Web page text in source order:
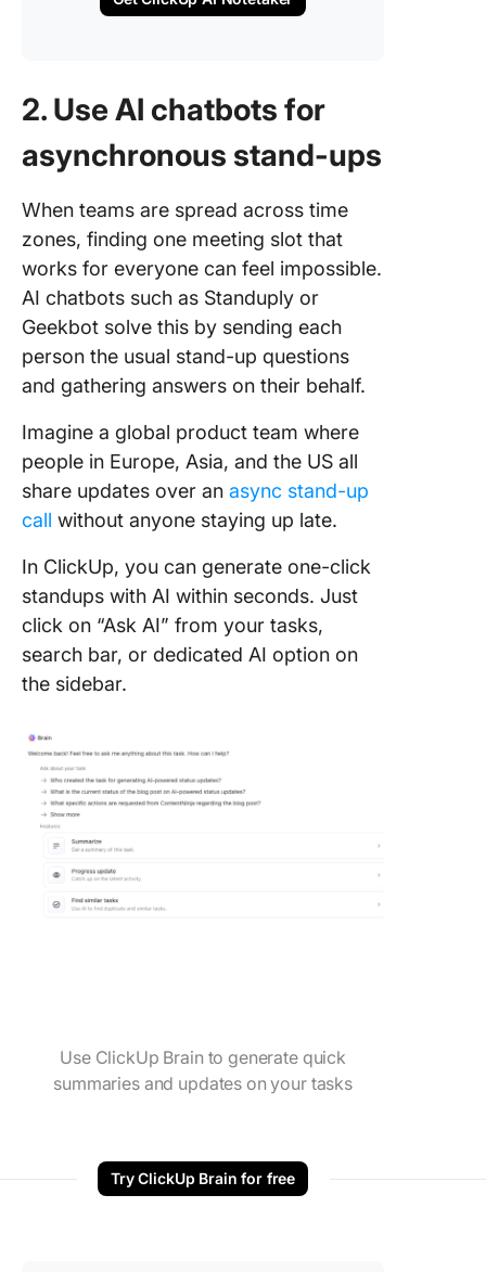
2. Use AI chatbots for
asynchronous stand-ups
When teams are spread across time
zones, finding one meeting slot that
works for everyone can feel impossible.
AI chatbots such as Standuply or
Geekbot solve this by sending each
person the usual stand-up questions
and gathering answers on their behalf.
Imagine a global product team where
people in Europe, Asia, and the US all
share updates over an async stand-up
call without anyone staying up late.
In ClickUp, you can generate one-click
standups with AI within seconds. Just
click on “Ask AI” from your tasks,
search bar, or dedicated AI option on
the sidebar.
Use ClickUp Brain to generate quick
summaries and updates on your tasks
Try ClickUp Brain for free